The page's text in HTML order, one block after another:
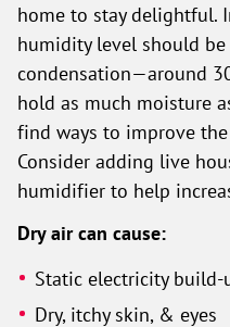
home to stay delightful.
humidity level should
condensation—around
hold as much moisture
find ways to improve
Consider adding live
humidifier to help
Dry air can cause:
Static electricity build-
Dry, itchy skin, & eyes